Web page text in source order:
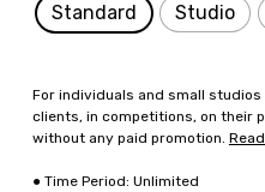
Standard Studio
For individuals and small
clients, in competitions, on their
without any paid promotion.
● Time Period: Unlimited